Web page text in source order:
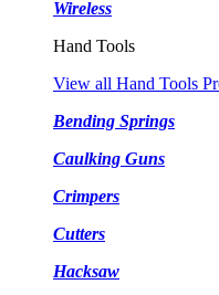
Wireless
Hand Tools
View all Hand Tools
Bending Springs
Caulking Guns
Crimpers
Cutters
Hacksaw